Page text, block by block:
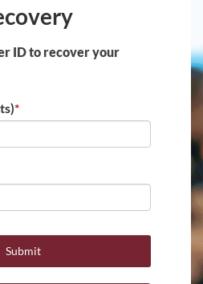
ID to recover your
*